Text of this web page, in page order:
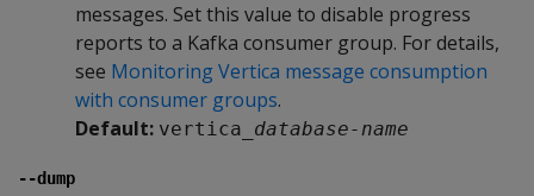
messages. Set this value to disable progress
reports to a Kafka consumer group. For details,
see Monitoring Vertica message consumption
with consumer groups.
Default: vertica_ database-name
--dump